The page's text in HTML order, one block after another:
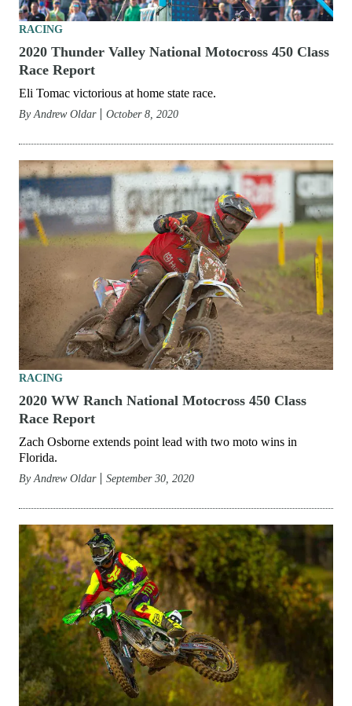
RACING
2020 Thunder Valley National Motocross 450 Class
Race Report
Eli Tomac victorious at home state race.
ByAndrew Oldar October 8, 2020
RACING
2020 WW Ranch National Motocross 450 Class
Race Report
Zach Osborne extends point lead with two moto wins in
Florida.
ByAndrew Oldar September 30, 2020